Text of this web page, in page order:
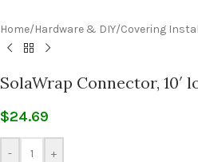
Home/Hardware & DIY/Covering
SolaWrap Connector, 10′
$24.69
- +